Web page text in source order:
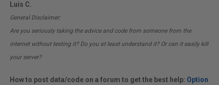
Luis C.
General Disclaimer:
Are you seriously taking the advice and code from someone from the
internet without testing it? Do you at least understand it? Or can it easily kill
your server?
How to post data/code on a forum to get the best help: Option